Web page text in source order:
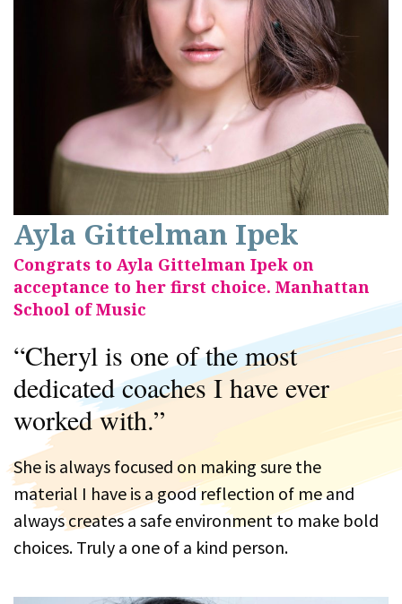
Ayla Gittelman Ipek
Congrats to Ayla Gittelman Ipek on
acceptance to her first choice. Manhattan
School of Music
“Cheryl is one of the most
dedicated coaches I have ever
worked with.”
She is always focused on making sure the
material I have is a good reflection of me and
always creates a safe environment to make bold
choices. Truly a one of a kind person.